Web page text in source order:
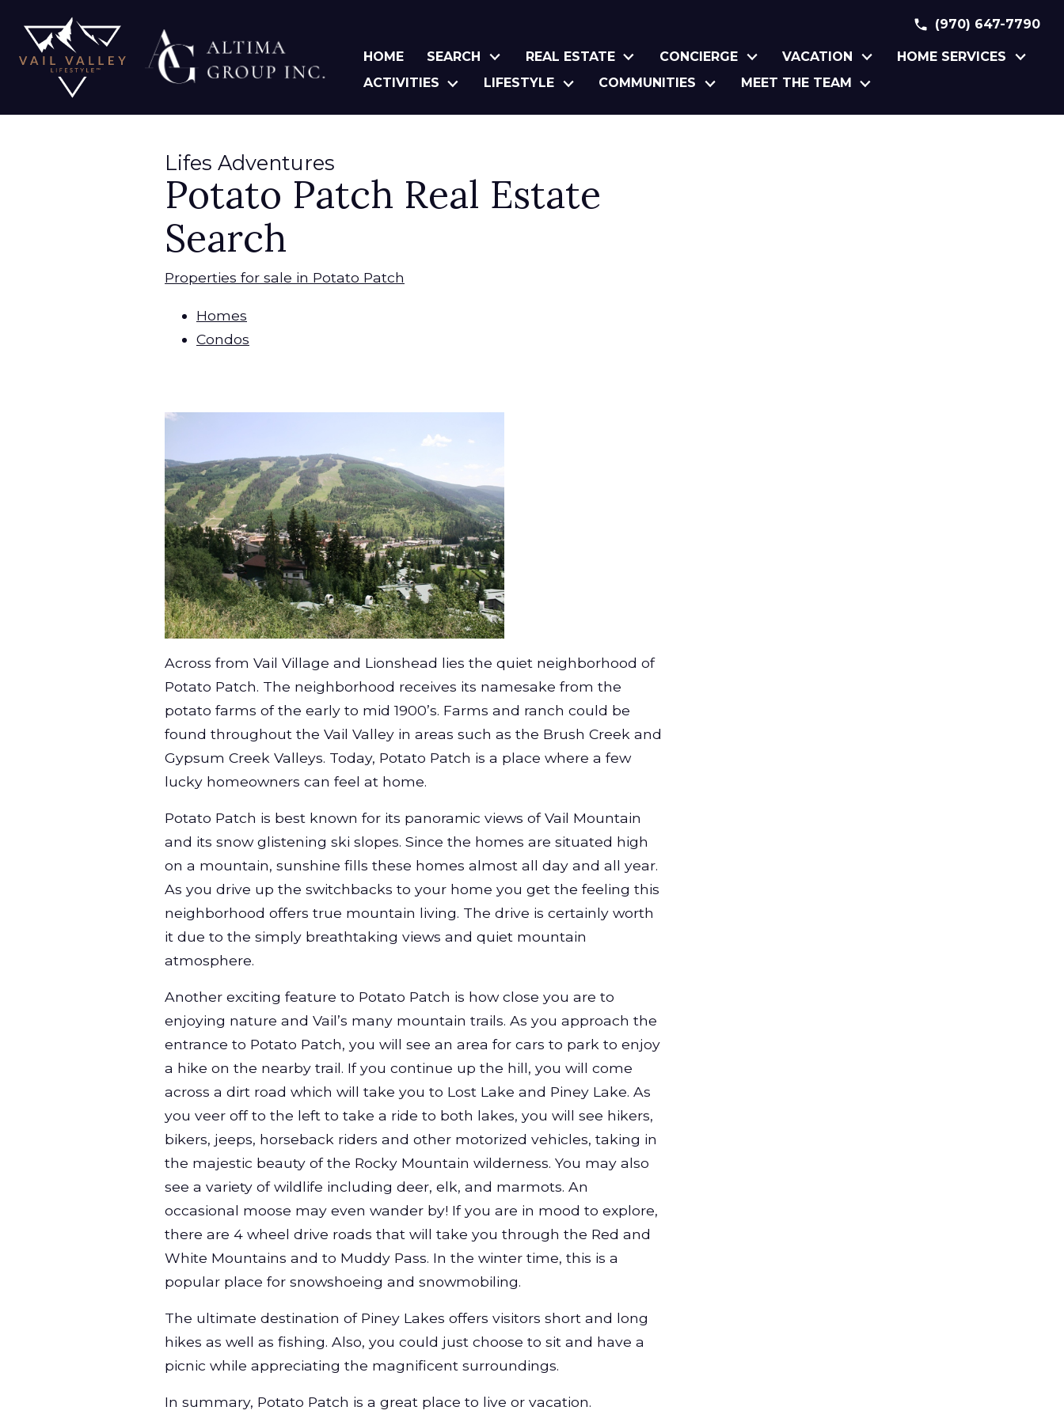
(970) 647-7790
HOME SEARCH REAL ESTATE CONCIERGE VACATION
HOME SERVICES
ACTIVITIES
LIFESTYLE COMMUNITIES MEET THE TEAM
Lifes Adventures
Potato Patch Real Estate
Search
Properties for sale in Potato Patch
Homes
Condos
Across from Vail Village and Lionshead lies the quiet neighborhood of
Potato Patch. The neighborhood receives its namesake from the
potato farms of the early to mid 1900’s. Farms and ranch could be
found throughout the Vail Valley in areas such as the Brush Creek and
Gypsum Creek Valleys. Today, Potato Patch is a place where a few
lucky homeowners can feel at home.
Potato Patch is best known for its panoramic views of Vail Mountain
and its snow glistening ski slopes. Since the homes are situated high
on a mountain, sunshine fills these homes almost all day and all year.
As you drive up the switchbacks to your home you get the feeling this
neighborhood offers true mountain living. The drive is certainly worth
it due to the simply breathtaking views and quiet mountain
atmosphere.
Another exciting feature to Potato Patch is how close you are to
enjoying nature and Vail’s many mountain trails. As you approach the
entrance to Potato Patch, you will see an area for cars to park to enjoy
a hike on the nearby trail. If you continue up the hill, you will come
across a dirt road which will take you to Lost Lake and Piney Lake. As
you veer off to the left to take a ride to both lakes, you will see hikers,
bikers, jeeps, horseback riders and other motorized vehicles, taking in
the majestic beauty of the Rocky Mountain wilderness. You may also
see a variety of wildlife including deer, elk, and marmots. An
occasional moose may even wander by! If you are in mood to explore,
there are 4 wheel drive roads that will take you through the Red and
White Mountains and to Muddy Pass. In the winter time, this is a
popular place for snowshoeing and snowmobiling.
The ultimate destination of Piney Lakes offers visitors short and long
hikes as well as fishing. Also, you could just choose to sit and have a
picnic while appreciating the magnificent surroundings.
In summary, Potato Patch is a great place to live or vacation.